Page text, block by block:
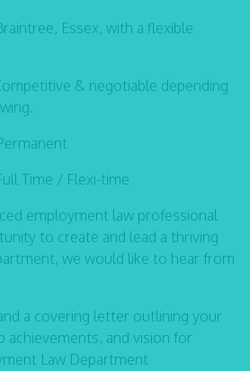
Essex, with a flexible
& negotiable depending
Time / Flexi-time
employment law professional
to create and lead a thriving
we would like to hear from
a covering letter outlining your
achievements, and vision for
Law Department